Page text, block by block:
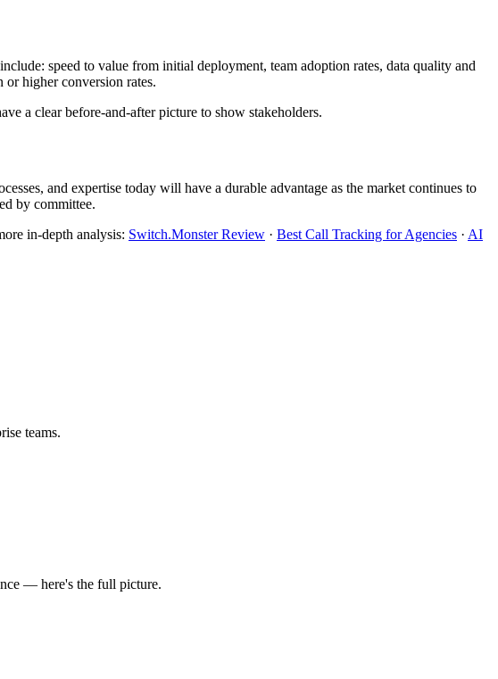
speed to value from initial deployment, team adoption rates, data quality and
higher conversion rates.
a clear before-and-after picture to show stakeholders.
and expertise today will have a durable advantage as the market continues to
by committee.
in-depth analysis: Switch.Monster Review · Best Call Tracking for Agencies · AI
teams.
— here's the full picture.